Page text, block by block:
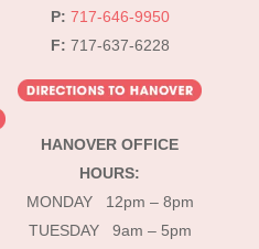
P: 717-646-9950
F: 717-637-6228
HANOVER OFFICE
HOURS:
MONDAY 12pm – 8pm
TUESDAY 9am – 5pm